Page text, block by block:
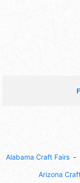
Alabama Craft Fairs
Arizona